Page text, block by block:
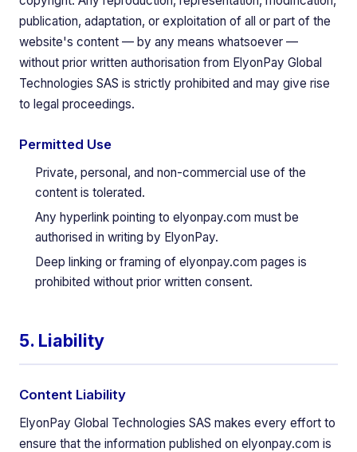
publication, adaptation, or exploitation of all or part of the
website's content — by any means whatsoever —
without prior written authorisation from ElyonPay Global
Technologies SAS is strictly prohibited and may give rise
to legal proceedings.
Permitted Use
Private, personal, and non-commercial use of the
content is tolerated.
Any hyperlink pointing to elyonpay.com must be
authorised in writing by ElyonPay.
Deep linking or framing of elyonpay.com pages is
prohibited without prior written consent.
5. Liability
Content Liability
ElyonPay Global Technologies SAS makes every effort to
ensure that the information published on elyonpay.com is